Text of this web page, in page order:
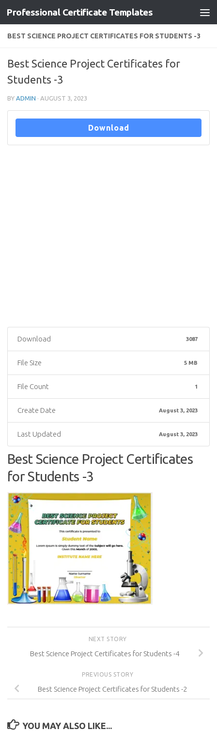
Skip to content
Professional Certificate Templates
BEST SCIENCE PROJECT CERTIFICATES FOR STUDENTS -3
Best Science Project Certificates for
Students -3
BY ADMIN · AUGUST 3, 2023
Download
Download 3087
File Size 5 MB
File Count 1
Create Date August 3, 2023
Last Updated August 3, 2023
Best Science Project Certificates
for Students -3
NEXT STORY
Best Science Project Certificates for Students -4
PREVIOUS STORY
Best Science Project Certificates for Students -2
YOU MAY ALSO LIKE...